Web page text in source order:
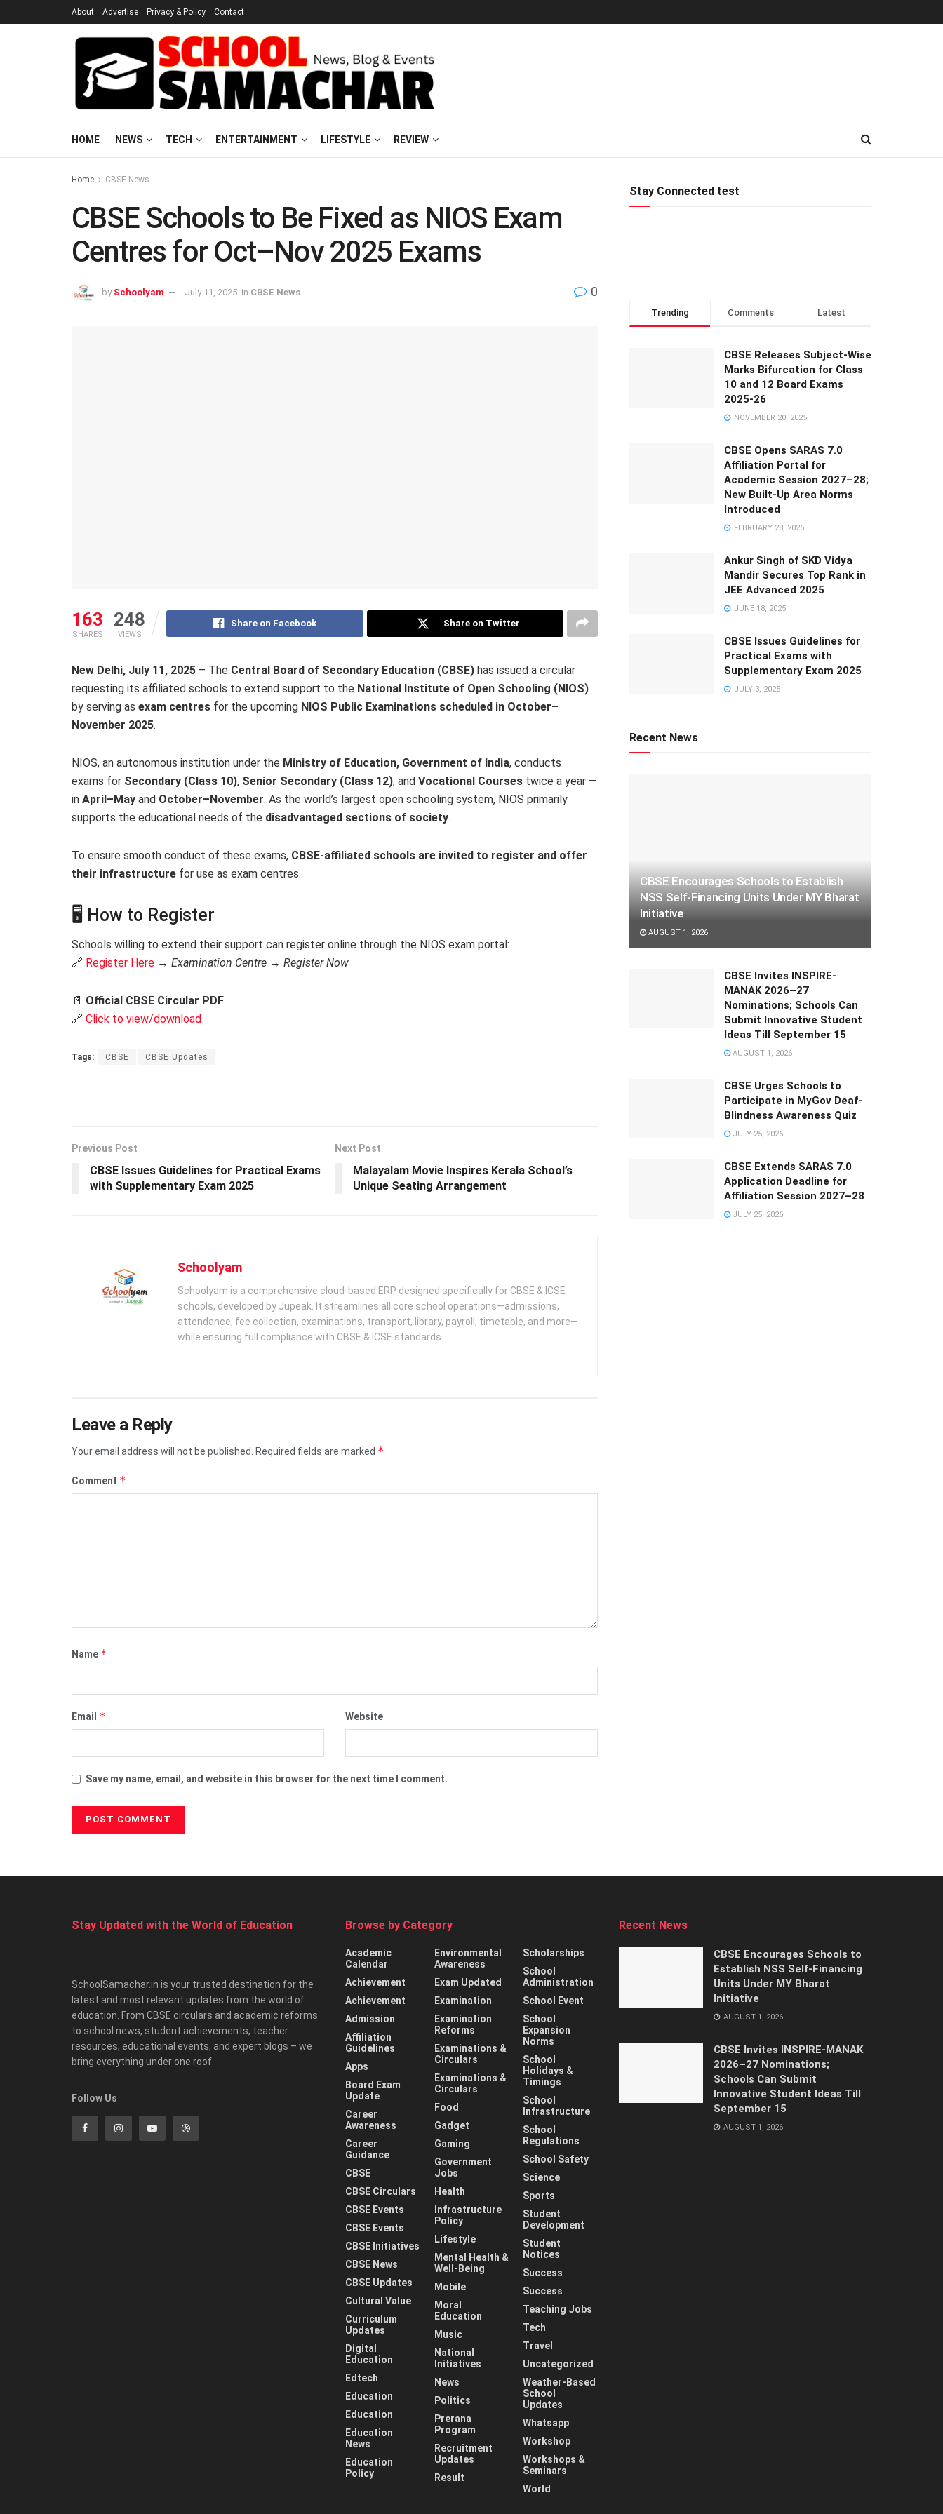
About Advertise Privacy & Policy Contact
HOME NEWS TECH ENTERTAINMENT LIFESTYLE REVIEW
Home CBSE News
CBSE Schools to Be Fixed as NIOS Exam
Centres for Oct–Nov 2025 Exams
by Schoolyam July 11, 2025 in CBSE News 0
163
SHARES
248
VIEWS
Share on Facebook Share on Twitter
New Delhi, July 11, 2025 – The Central Board of Secondary Education (CBSE) has issued a circular
requesting its affiliated schools to extend support to the National Institute of Open Schooling (NIOS)
by serving as exam centres for the upcoming NIOS Public Examinations scheduled in October–
November 2025.
NIOS, an autonomous institution under the Ministry of Education, Government of India, conducts
exams for Secondary (Class 10), Senior Secondary (Class 12), and Vocational Courses twice a year —
in April–May and October–November. As the world’s largest open schooling system, NIOS primarily
supports the educational needs of the disadvantaged sections of society.
To ensure smooth conduct of these exams, CBSE-affiliated schools are invited to register and offer
their infrastructure for use as exam centres.
🖥️ How to Register
Schools willing to extend their support can register online through the NIOS exam portal:
🔗 Register Here → Examination Centre → Register Now
📄 Official CBSE Circular PDF
🔗 Click to view/download
Tags: CBSE CBSE Updates
Previous Post
CBSE Issues Guidelines for Practical Exams
with Supplementary Exam 2025
Next Post
Malayalam Movie Inspires Kerala School’s
Unique Seating Arrangement
Schoolyam
Schoolyam is a comprehensive cloud-based ERP designed specifically for CBSE & ICSE
schools, developed by Jupeak. It streamlines all core school operations—admissions,
attendance, fee collection, examinations, transport, library, payroll, timetable, and more—
while ensuring full compliance with CBSE & ICSE standards
Leave a Reply
Your email address will not be published. Required fields are marked *
Comment *
Name *
Email * Website
Save my name, email, and website in this browser for the next time I comment.
Stay Connected test
Trending Comments Latest
CBSE Releases Subject-Wise
Marks Bifurcation for Class
10 and 12 Board Exams
2025-26
NOVEMBER 20, 2025
CBSE Opens SARAS 7.0
Affiliation Portal for
Academic Session 2027–28;
New Built-Up Area Norms
Introduced
FEBRUARY 28, 2026
Ankur Singh of SKD Vidya
Mandir Secures Top Rank in
JEE Advanced 2025
JUNE 18, 2025
CBSE Issues Guidelines for
Practical Exams with
Supplementary Exam 2025
JULY 3, 2025
Recent News
CBSE Encourages Schools to Establish
NSS Self-Financing Units Under MY Bharat
Initiative
AUGUST 1, 2026
CBSE Invites INSPIRE-
MANAK 2026–27
Nominations; Schools Can
Submit Innovative Student
Ideas Till September 15
AUGUST 1, 2026
CBSE Urges Schools to
Participate in MyGov Deaf-
Blindness Awareness Quiz
JULY 25, 2026
CBSE Extends SARAS 7.0
Application Deadline for
Affiliation Session 2027–28
JULY 25, 2026
Stay Updated with the World of Education
SchoolSamachar.in is your trusted destination for the
latest and most relevant updates from the world of
education. From CBSE circulars and academic reforms
to school news, student achievements, teacher
resources, educational events, and expert blogs – we
bring everything under one roof.
Follow Us
Browse by Category
Academic
Calendar
Achievement
Achievement
Admission
Affiliation
Guidelines
Apps
Board Exam
Update
Career
Awareness
Career
Guidance
CBSE
CBSE Circulars
CBSE Events
CBSE Events
CBSE Initiatives
CBSE News
CBSE Updates
Cultural Value
Curriculum
Updates
Digital
Education
Edtech
Education
Education
Education
News
Education
Policy
Environmental
Awareness
Exam Updated
Examination
Examination
Reforms
Examinations &
Circulars
Examinations &
Circulars
Food
Gadget
Gaming
Government
Jobs
Health
Infrastructure
Policy
Lifestyle
Mental Health &
Well-Being
Mobile
Moral
Education
Music
National
Initiatives
News
Politics
Prerana
Program
Recruitment
Updates
Result
Scholarships
School
Administration
School Event
School
Expansion
Norms
School
Holidays &
Timings
School
Infrastructure
School
Regulations
School Safety
Science
Sports
Student
Development
Student
Notices
Success
Success
Teaching Jobs
Tech
Travel
Uncategorized
Weather-Based
School
Updates
Whatsapp
Workshop
Workshops &
Seminars
World
Recent News
CBSE Encourages Schools to
Establish NSS Self-Financing
Units Under MY Bharat
Initiative
AUGUST 1, 2026
CBSE Invites INSPIRE-MANAK
2026–27 Nominations;
Schools Can Submit
Innovative Student Ideas Till
September 15
AUGUST 1, 2026